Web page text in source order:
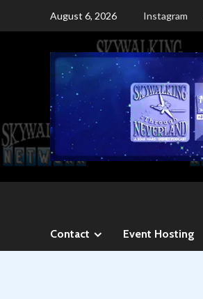
August 6, 2026 Instagram
Contact Event Hosting